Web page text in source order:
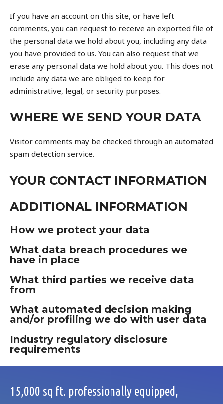
If you have an account on this site, or have left
comments, you can request to receive an exported file of
the personal data we hold about you, including any data
you have provided to us. You can also request that we
erase any personal data we hold about you. This does not
include any data we are obliged to keep for
administrative, legal, or security purposes.
WHERE WE SEND YOUR DATA
Visitor comments may be checked through an automated
spam detection service.
YOUR CONTACT INFORMATION
ADDITIONAL INFORMATION
How we protect your data
What data breach procedures we
have in place
What third parties we receive data
from
What automated decision making
and/or profiling we do with user data
Industry regulatory disclosure
requirements
15,000 sq ft. professionally equipped,